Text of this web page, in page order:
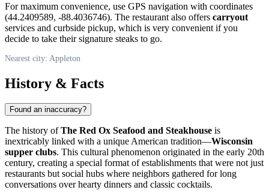
For maximum convenience, use GPS navigation with coordinates
(44.2409589, -88.4036746). The restaurant also offers carryout
services and curbside pickup, which is very convenient if you
decide to take their signature steaks to go.
Nearest city: Appleton
History & Facts
Found an inaccuracy?
The history ofThe Red Ox Seafood and Steakhouse is
inextricably linked with a unique American tradition—Wisconsin
supper clubs. This cultural phenomenon originated in the early 20th
century, creating a special format of establishments that were not just
restaurants but social hubs where neighbors gathered for long
conversations over hearty dinners and classic cocktails.